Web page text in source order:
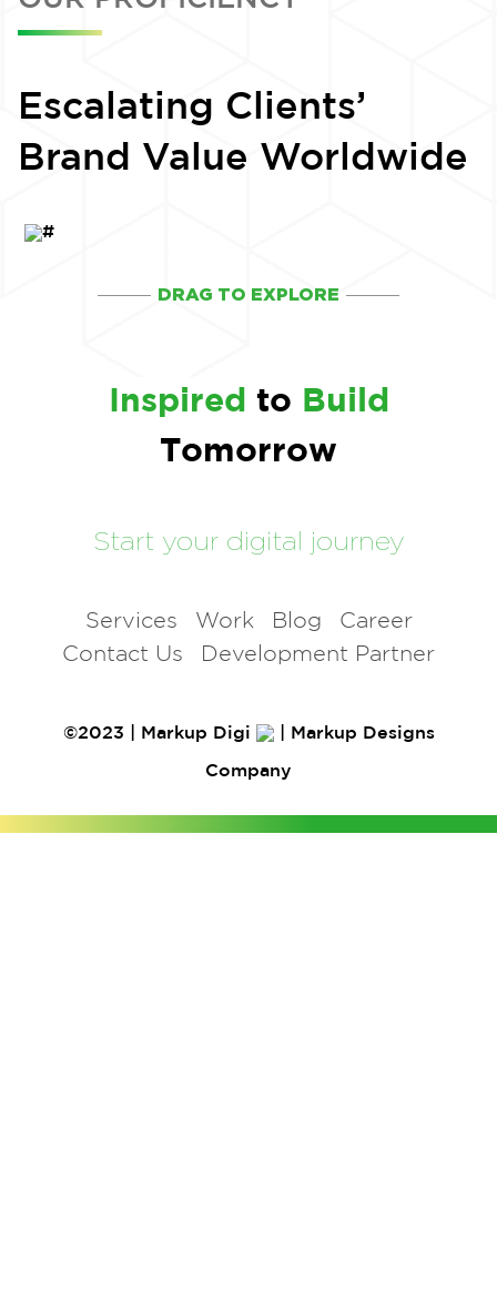
Escalating Clients’
Brand Value Worldwide
DRAG TO EXPLORE
Inspired to Build
Tomorrow
Start your digital journey
Services Work Blog
Career
Contact Us
Development Partner
©2023 | Markup Digi | Markup Designs
Company